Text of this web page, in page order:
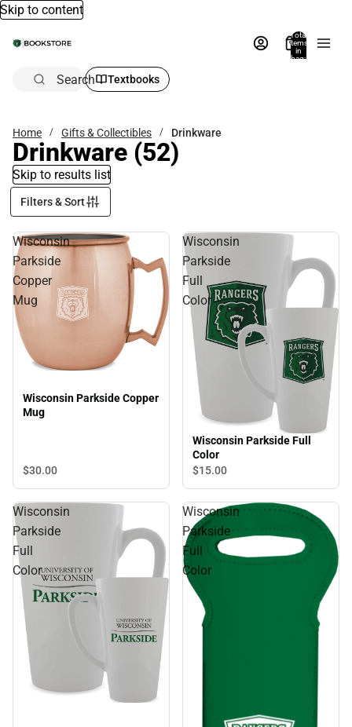
Skip to content
Total
items
in
bag:
Search Textbooks
Home Gifts & Collectibles Drinkware
Drinkware (52)
Skip to results list
Filters & Sort
Wisconsin
Parkside
Copper
Mug
Wisconsin Parkside Copper
Mug
$30.00
Wisconsin
Parkside
Full
Color
Wisconsin Parkside Full
Color
$15.00
Wisconsin
Parkside
Full
Color
Wisconsin
Parkside
Full
Color